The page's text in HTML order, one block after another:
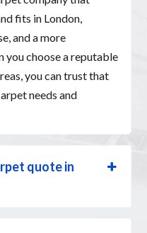
fits in London,
and a more
you choose a reputable
you can trust that
needs and
quote in